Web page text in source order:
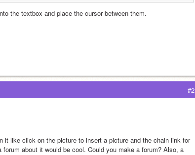
the textbox and place the cursor between them.
#2
it like click on the picture to insert a picture and the chain link for
about it would be cool. Could you make a forum? Also, a